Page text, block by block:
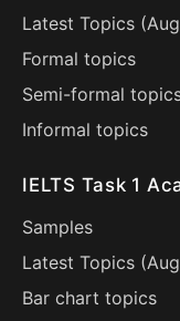
Latest Topics (
Formal topics
Semi-formal
Informal topics
IELTS Task 1
Samples
Latest Topics (
Bar chart topics